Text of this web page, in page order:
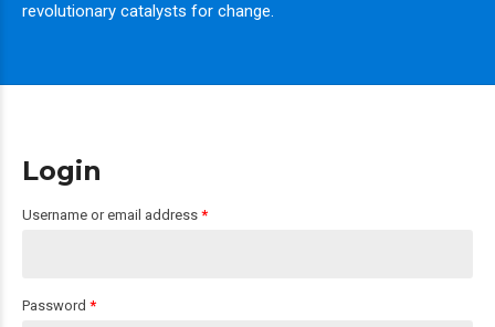
revolutionary catalysts for change.
Login
Username or email address *Required
Password *Required